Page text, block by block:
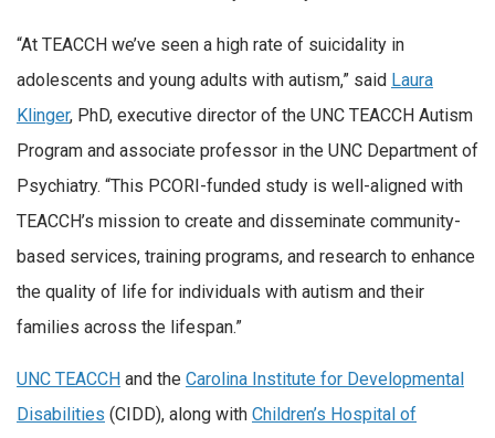
“At TEACCH we’ve seen a high rate of suicidality in
adolescents and young adults with autism,” said Laura
Klinger, PhD, executive director of the UNC TEACCH Autism
Program and associate professor in the UNC Department of
Psychiatry. “This PCORI-funded study is well-aligned with
TEACCH’s mission to create and disseminate community-
based services, training programs, and research to enhance
the quality of life for individuals with autism and their
families across the lifespan.”
UNC TEACCH and the Carolina Institute for Developmental
Disabilities (CIDD), along with Children’s Hospital of